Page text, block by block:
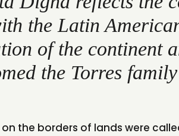
the Latin
of the continent
the Torres
the borders of lands were